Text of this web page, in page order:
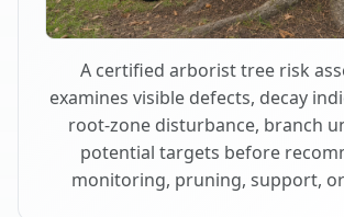
A certified arborist tree risk
examines visible defects, decay
root-zone disturbance, branch
potential targets before
monitoring, pruning, support,